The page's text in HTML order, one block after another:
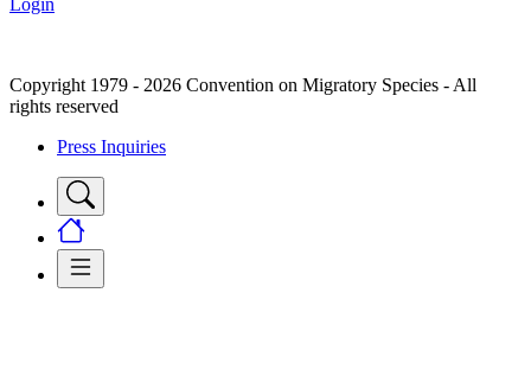
Login
Copyright 1979 - 2026 Convention on Migratory Species - All
rights reserved
Press Inquiries